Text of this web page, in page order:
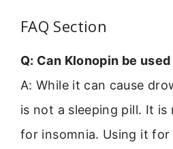
FAQ Section
Q: Can Klonopin be
A: While it can cause
is not a sleeping pill. It is
for insomnia. Using it for